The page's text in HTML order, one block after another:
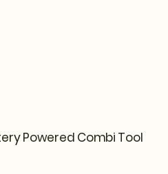
Powered Combi Tool